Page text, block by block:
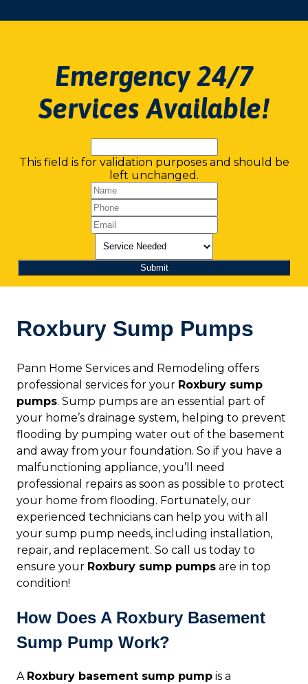
Emergency 24/7
Services Available!
This field is for validation purposes and should be
left unchanged.
Roxbury Sump Pumps
Pann Home Services and Remodeling offers
professional services for your Roxbury sump
pumps. Sump pumps are an essential part of
your home’s drainage system, helping to prevent
flooding by pumping water out of the basement
and away from your foundation. So if you have a
malfunctioning appliance, you’ll need
professional repairs as soon as possible to protect
your home from flooding. Fortunately, our
experienced technicians can help you with all
your sump pump needs, including installation,
repair, and replacement. So call us today to
ensure your Roxbury sump pumps are in top
condition!
How Does A Roxbury Basement
Sump Pump Work?
A Roxbury basement sump pump is a